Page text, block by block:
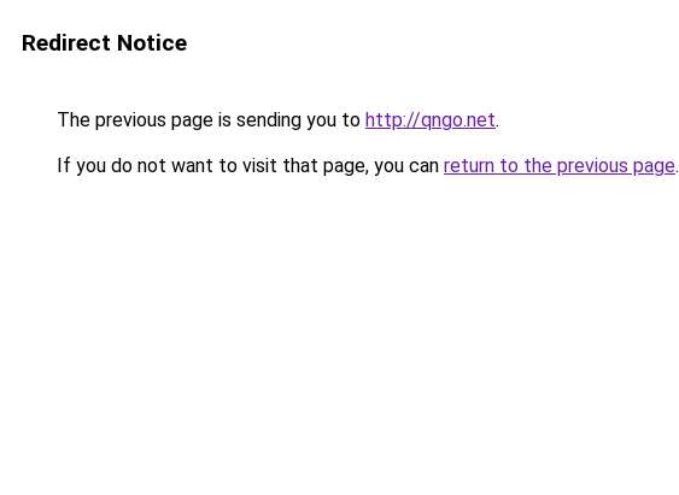
Redirect Notice
The previous page is sending you to http://qngo.net.
If you do not want to visit that page, you can return to the previous page.